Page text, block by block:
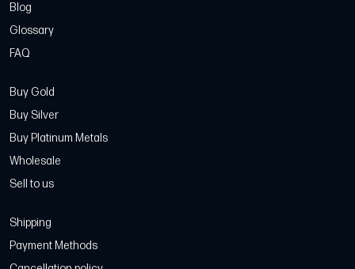
Blog
Glossary
FAQ
Buy Gold
Buy Silver
Buy Platinum Metals
Wholesale
Sell to us
Shipping
Payment Methods